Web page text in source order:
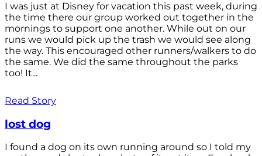
I was just at Disney for vacation this past week, during
the time there our group worked out together in the
mornings to support one another. While out on our
runs we would pick up the trash we would see along
the way. This encouraged other runners/walkers to do
the same. We did the same throughout the parks
too! It...
Read Story
lost dog
I found a dog on its own running around so I told my